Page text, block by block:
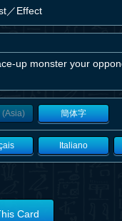
／Effect
up monster your
(Asia) 簡体字
Italiano
Card